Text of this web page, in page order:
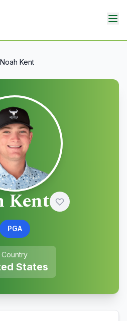
Noah Kent
Kent
PGA
Country
States